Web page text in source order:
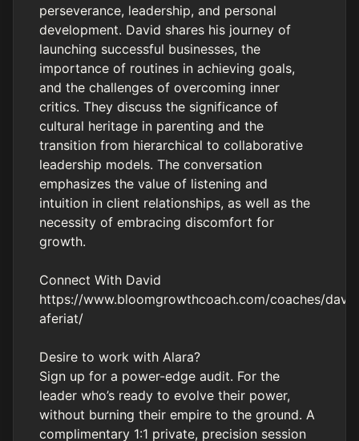
perseverance, leadership, and personal
development. David shares his journey of
launching successful businesses, the
importance of routines in achieving goals,
and the challenges of overcoming inner
critics. They discuss the significance of
cultural heritage in parenting and the
transition from hierarchical to collaborative
leadership models. The conversation
emphasizes the value of listening and
intuition in client relationships, as well as the
necessity of embracing discomfort for
growth.
Connect With David
https://www.bloomgrowthcoach.com/coaches/
aferiat/
Desire to work with Alara?
Sign up for a power-edge audit. For the
leader who’s ready to evolve their power,
without burning their empire to the ground. A
complimentary 1:1 private, precision session